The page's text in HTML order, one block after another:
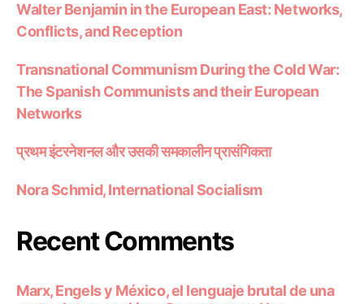
Walter Benjamin in the European East: Networks,
Conflicts, and Reception
Transnational Communism During the Cold War:
The Spanish Communists and their European
Networks
प्रथम इंटरनेशनल और उसकी समकालीन प्रासंगिकता
Nora Schmid, International Socialism
Recent Comments
Marx, Engels y México, el lenguaje brutal de una